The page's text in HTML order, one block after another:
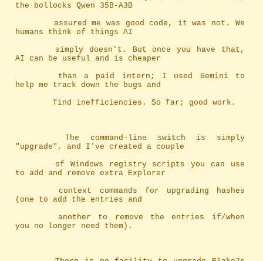
the bollocks Qwen 35B-A3B
humans think of things AI
AI can be useful and is cheaper
help me track down the bugs and
		find inefficiencies. So far; good work.
		The command-line switch is simply
"upgrade", and I've created a couple
to add and remove extra Explorer
		context commands for upgrading hashes
(one to add the entries and
you no longer need them).